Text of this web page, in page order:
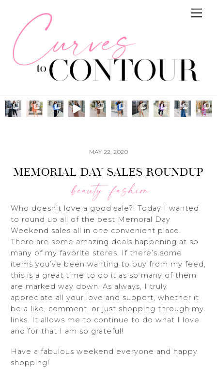
content
MAY 22, 2020
MEMORIAL DAY SALES ROUNDUP
beauty fashion
Who doesn’t love a good sale?! Today I wanted
to round up all of the best Memoral Day
Weekend sales all in one convenient place.
There are some amazing deals happening at so
many of my favorite stores. If there’s some
items you’ve been wanting to buy from my feed,
this is a great time to do it as so many of them
are marked way down. As always, I truly
appreciate all your love and support, whether it
be a like, comment, or just shopping through my
links. It allows me to continue to do what I love
and for that I am so grateful!
Have a fabulous weekend everyone and happy
shopping!